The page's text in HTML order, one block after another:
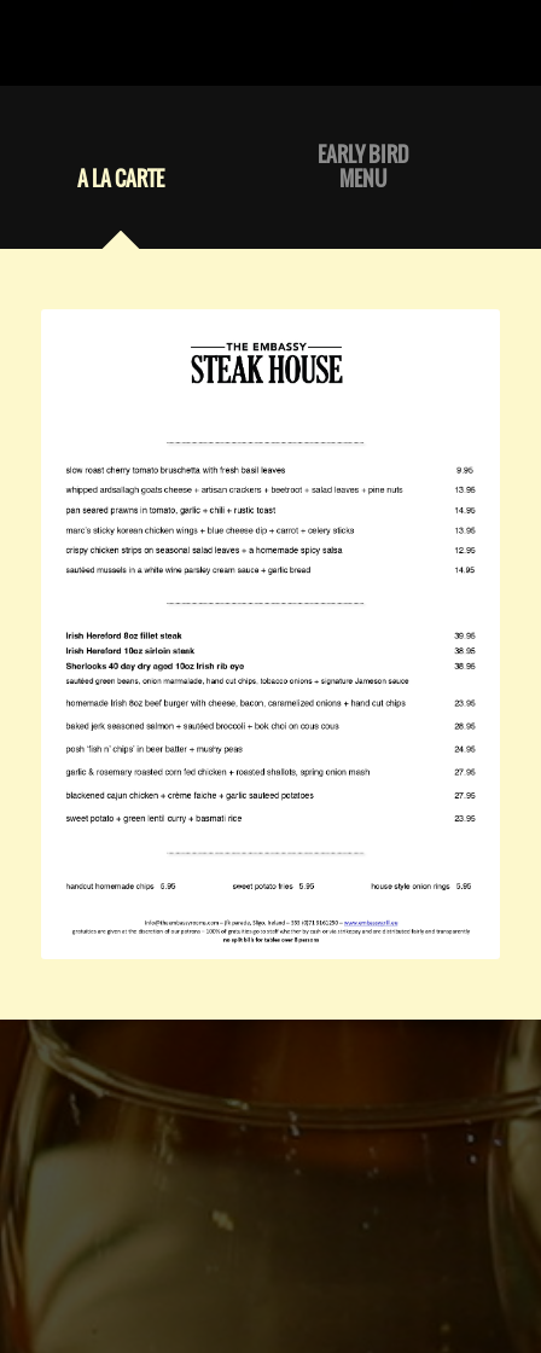
A LA CARTE
EARLY BIRD
MENU